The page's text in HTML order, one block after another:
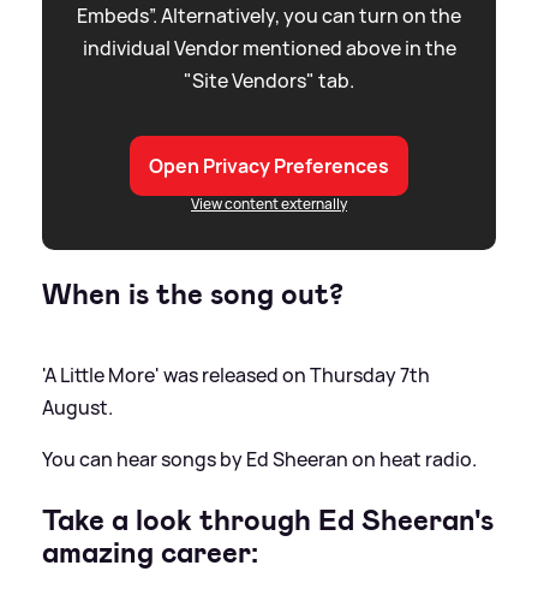
Embeds”. Alternatively, you can turn on the
individual Vendor mentioned above in the
"Site Vendors" tab.
Open Privacy Preferences
View content externally
When is the song out?
'A Little More' was released on Thursday 7th
August.
You can hear songs by Ed Sheeran on heat radio.
Take a look through Ed Sheeran's
amazing career: